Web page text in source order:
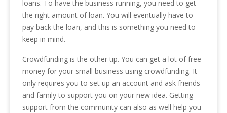
loans. To have the business running, you need to get
the right amount of loan. You will eventually have to
pay back the loan, and this is something you need to
keep in mind.
Crowdfunding is the other tip. You can get a lot of free
money for your small business using crowdfunding. It
only requires you to set up an account and ask friends
and family to support you on your new idea. Getting
support from the community can also as well help you